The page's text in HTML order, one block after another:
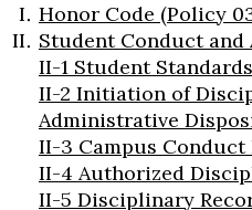
Honor Code (Policy
Student Conduct and
II-1 Student
II-2 Initiation of
Administrative
II-3 Campus Conduct
II-4 Authorized
II-5 Disciplinary